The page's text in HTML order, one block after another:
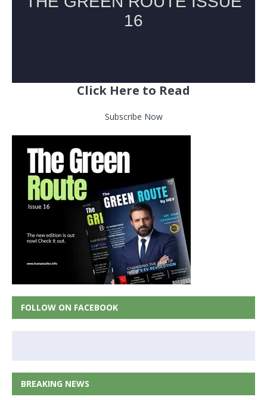
Click Here to Read
Subscribe Now
FOLLOW ON FACEBOOK
BREAKING NEWS